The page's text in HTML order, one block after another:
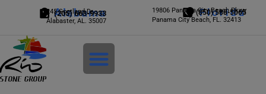
Alabama
(205) 663-9933
245 Scotland Dr.
Alabaster, AL. 35007
Florida
(850) 588-5065
19806 Panama City Beach Pkwy
Panama City Beach, FL. 32413